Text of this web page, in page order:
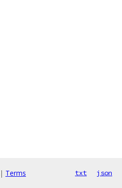
| Terms txt json